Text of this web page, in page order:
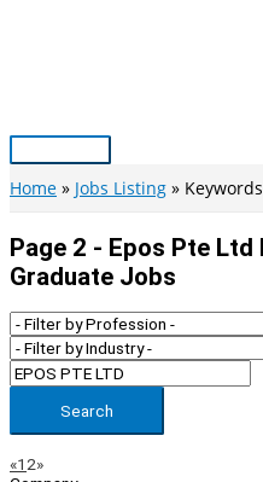
Main
Menu
Home Jobs Listing
Page 2 - Epos Pte
Graduate Jobs
Search
Page
«Previous
1 2»Next